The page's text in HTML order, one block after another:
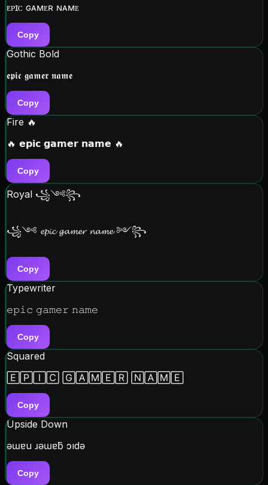
ᴇᴘɪᴄ ɢᴀᴍᴇʀ ɴᴀᴍᴇ
Copy
Gothic Bold
𝖊𝖕𝖎𝖈 𝖌𝖆𝖒𝖊𝖗 𝖓𝖆𝖒𝖊
Copy
Fire 🔥
🔥 𝗲𝗽𝗶𝗰 𝗴𝗮𝗺𝗲𝗿 𝗻𝗮𝗺𝗲 🔥
Copy
Royal ꧁༺꧂
꧁༺ 𝓮𝓹𝓲𝓬 𝓰𝓪𝓶𝓮𝓻 𝓷𝓪𝓶𝓮 ༻꧂
Copy
Typewriter
𝚎𝚙𝚒𝚌 𝚐𝚊𝚖𝚎𝚛 𝚗𝚊𝚖𝚎
Copy
Squared
🄴🄿🄸🄲 🄶🄰🄼🄴🅁 🄽🄰🄼🄴
Copy
Upside Down
ǝɯɐu ɹǝɯɐƃ ɔıdǝ
Copy